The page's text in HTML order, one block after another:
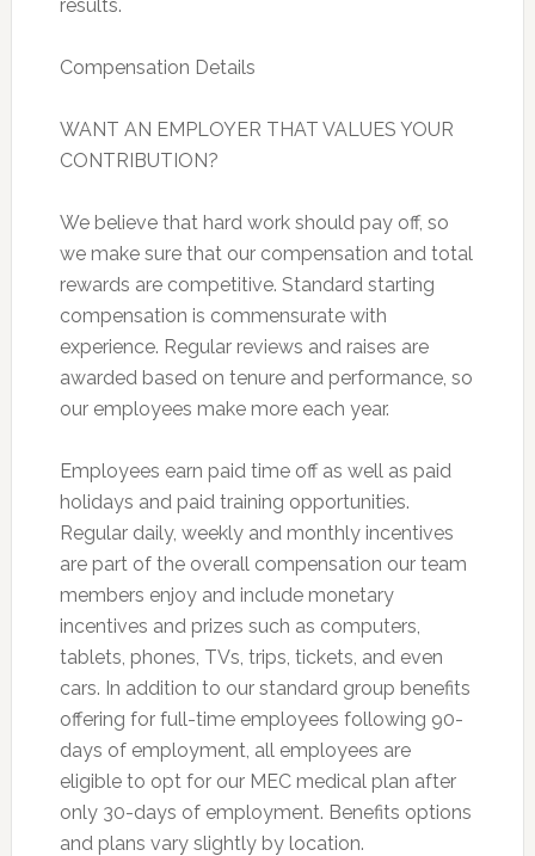
results.
Compensation Details
WANT AN EMPLOYER THAT VALUES YOUR
CONTRIBUTION?
We believe that hard work should pay off, so
we make sure that our compensation and total
rewards are competitive. Standard starting
compensation is commensurate with
experience. Regular reviews and raises are
awarded based on tenure and performance, so
our employees make more each year.
Employees earn paid time off as well as paid
holidays and paid training opportunities.
Regular daily, weekly and monthly incentives
are part of the overall compensation our team
members enjoy and include monetary
incentives and prizes such as computers,
tablets, phones, TVs, trips, tickets, and even
cars. In addition to our standard group benefits
offering for full-time employees following 90-
days of employment, all employees are
eligible to opt for our MEC medical plan after
only 30-days of employment. Benefits options
and plans vary slightly by location.